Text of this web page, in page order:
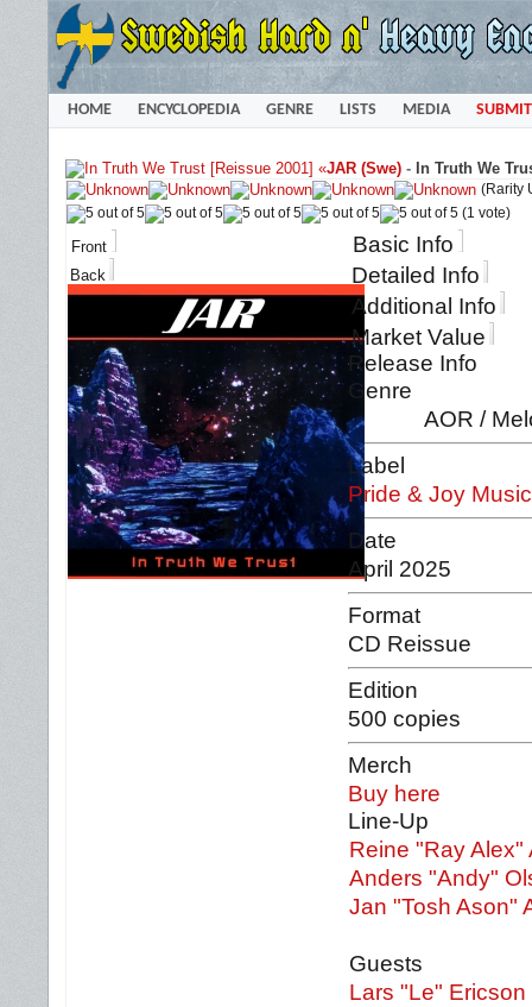
HOME ENCYCLOPEDIA GENRE LISTS MEDIA SUBMIT
«JAR (Swe) - In Truth We
(Rarity
(1 vote)
Front
Back
Basic Info
Detailed Info
Additional Info
Market Value
Release Info
Genre
AOR /
Label
Pride & Joy
Date
April 2025
Format
CD Reissue
Edition
500 copies
Merch
Buy here
Line-Up
Reine "Ray
Anders "Andy"
Jan "Tosh Ason"
Guests
Lars "Le" Ericson